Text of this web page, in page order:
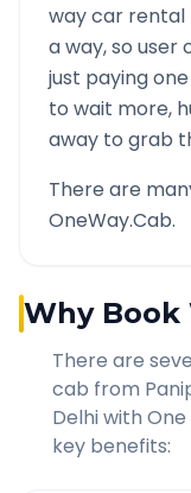
way car rental
a way, so user
just paying
to wait more,
away to grab
There are
OneWay.Cab.
Why Book
There are
cab from
Delhiwith
key benefits: